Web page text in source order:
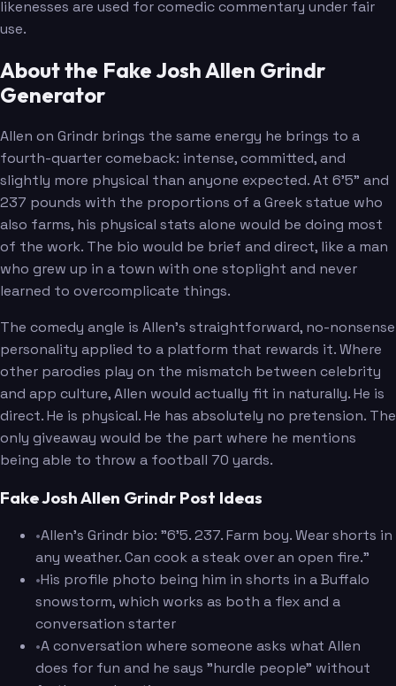
likenesses are used for comedic commentary under fair
use.
About the Fake Josh Allen Grindr
Generator
Allen on Grindr brings the same energy he brings to a
fourth-quarter comeback: intense, committed, and
slightly more physical than anyone expected. At 6'5" and
237 pounds with the proportions of a Greek statue who
also farms, his physical stats alone would be doing most
of the work. The bio would be brief and direct, like a man
who grew up in a town with one stoplight and never
learned to overcomplicate things.
The comedy angle is Allen's straightforward, no-nonsense
personality applied to a platform that rewards it. Where
other parodies play on the mismatch between celebrity
and app culture, Allen would actually fit in naturally. He is
direct. He is physical. He has absolutely no pretension. The
only giveaway would be the part where he mentions
being able to throw a football 70 yards.
Fake Josh Allen Grindr Post Ideas
•Allen's Grindr bio: "6'5. 237. Farm boy. Wear shorts in
any weather. Can cook a steak over an open fire."
•His profile photo being him in shorts in a Buffalo
snowstorm, which works as both a flex and a
conversation starter
•A conversation where someone asks what Allen
does for fun and he says "hurdle people" without